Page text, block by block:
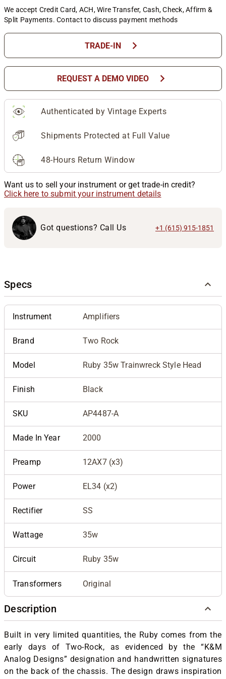
We accept Credit Card, ACH, Wire Transfer, Cash, Check, Affirm &
Split Payments. Contact to discuss payment methods
TRADE-IN chevron_right
REQUEST A DEMO VIDEO chevron_right
Authenticated by Vintage Experts
Shipments Protected at Full Value
48-Hours Return Window
Want us to sell your instrument or get trade-in credit?
Click here to submit your instrument details
Got questions? Call Us +1 (615) 915-1851
Specs
Instrument Amplifiers
Brand Two Rock
Model Ruby 35w Trainwreck Style Head
Finish Black
SKU AP4487-A
Made In Year 2000
Preamp 12AX7 (x3)
Power EL34 (x2)
Rectifier SS
Wattage 35w
Circuit Ruby 35w
Transformers Original
Description
Built in very limited quantities, the Ruby comes from the
early days of Two-Rock, as evidenced by the “K&M
Analog Designs” designation and handwritten signatures
on the back of the chassis. The design draws inspiration